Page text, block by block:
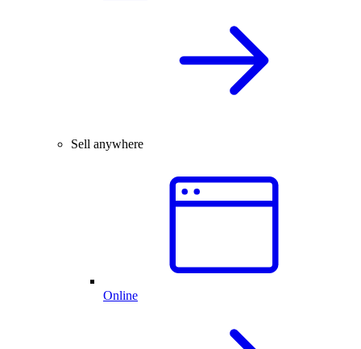
Sell anywhere
Online